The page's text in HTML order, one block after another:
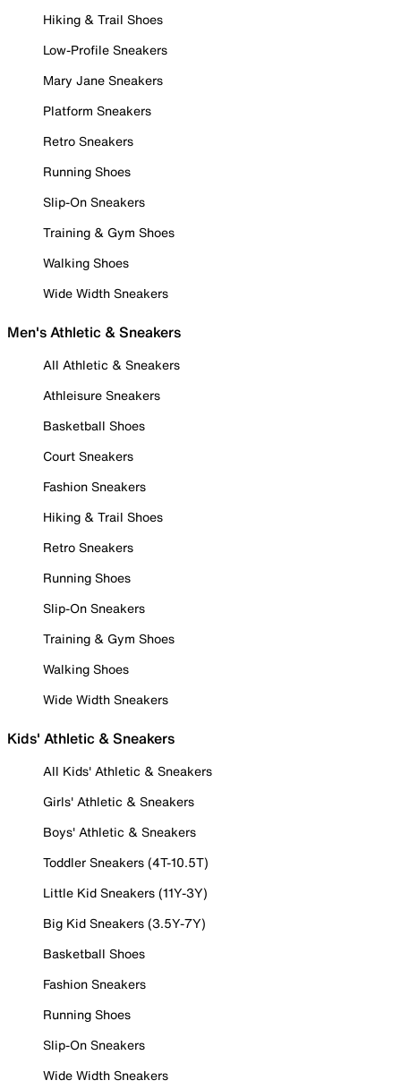
Hiking & Trail Shoes
Low-Profile Sneakers
Mary Jane Sneakers
Platform Sneakers
Retro Sneakers
Running Shoes
Slip-On Sneakers
Training & Gym Shoes
Walking Shoes
Wide Width Sneakers
Men's Athletic & Sneakers
All Athletic & Sneakers
Athleisure Sneakers
Basketball Shoes
Court Sneakers
Fashion Sneakers
Hiking & Trail Shoes
Retro Sneakers
Running Shoes
Slip-On Sneakers
Training & Gym Shoes
Walking Shoes
Wide Width Sneakers
Kids' Athletic & Sneakers
All Kids' Athletic & Sneakers
Girls' Athletic & Sneakers
Boys' Athletic & Sneakers
Toddler Sneakers (4T-10.5T)
Little Kid Sneakers (11Y-3Y)
Big Kid Sneakers (3.5Y-7Y)
Basketball Shoes
Fashion Sneakers
Running Shoes
Slip-On Sneakers
Wide Width Sneakers